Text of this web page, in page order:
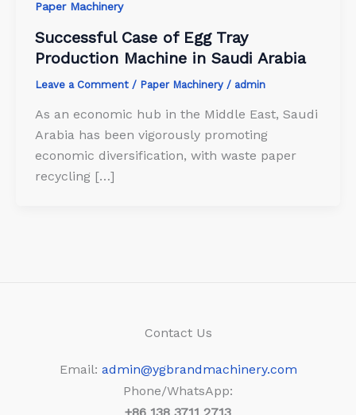
Paper Machinery
Successful Case of Egg Tray
Production Machine in Saudi Arabia
Leave a Comment / Paper Machinery / admin
As an economic hub in the Middle East, Saudi
Arabia has been vigorously promoting
economic diversification, with waste paper
recycling […]
Contact Us
Email: admin@ygbrandmachinery.com
Phone/WhatsApp: